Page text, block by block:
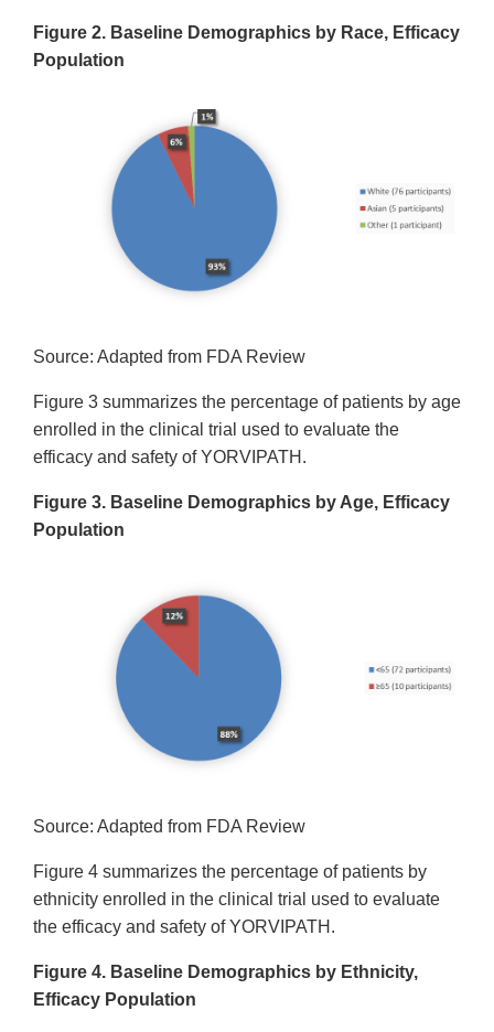
Figure 2. Baseline Demographics by Race, Efficacy
Population
Source: Adapted from FDA Review
Figure 3 summarizes the percentage of patients by age
enrolled in the clinical trial used to evaluate the
efficacy and safety of YORVIPATH.
Figure 3. Baseline Demographics by Age, Efficacy
Population
Source: Adapted from FDA Review
Figure 4 summarizes the percentage of patients by
ethnicity enrolled in the clinical trial used to evaluate
the efficacy and safety of YORVIPATH.
Figure 4. Baseline Demographics by Ethnicity,
Efficacy Population